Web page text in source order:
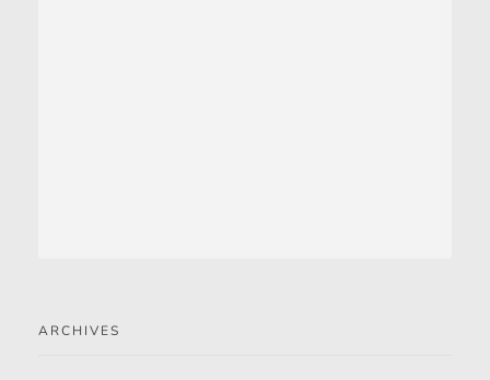
ARCHIVES